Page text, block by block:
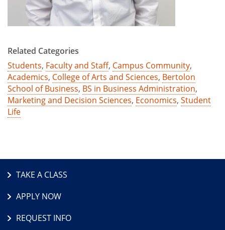
Related Categories
Students, Faculty and Staff, Campus Community,
Academics, College of Arts and Sciences, Bertolon
School of Business, BS in Business Administration,
Marketing and Decision Sciences, Economics, Student
Life
TAKE A CLASS
APPLY NOW
REQUEST INFO